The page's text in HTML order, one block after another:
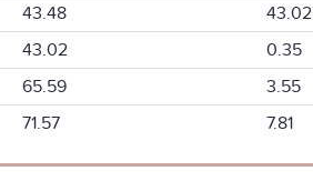
43.48 43.02
43.02 0.35
65.59 3.55
71.57 7.81